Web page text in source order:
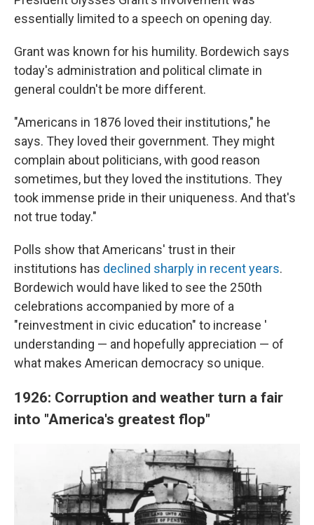
essentially limited to a speech on opening day.
Grant was known for his humility. Bordewich says
today's administration and political climate in
general couldn't be more different.
"Americans in 1876 loved their institutions," he
says. They loved their government. They might
complain about politicians, with good reason
sometimes, but they loved the institutions. They
took immense pride in their uniqueness. And that's
not true today."
Polls show that Americans' trust in their
institutions has declined sharply in recent years.
Bordewich would have liked to see the 250th
celebrations accompanied by more of a
"reinvestment in civic education" to increase '
understanding — and hopefully appreciation — of
what makes American democracy so unique.
1926: Corruption and weather turn a fair
into "America's greatest flop"